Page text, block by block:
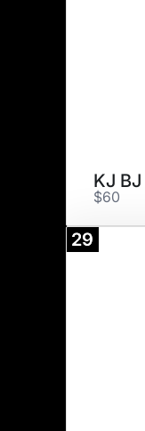
$60
29